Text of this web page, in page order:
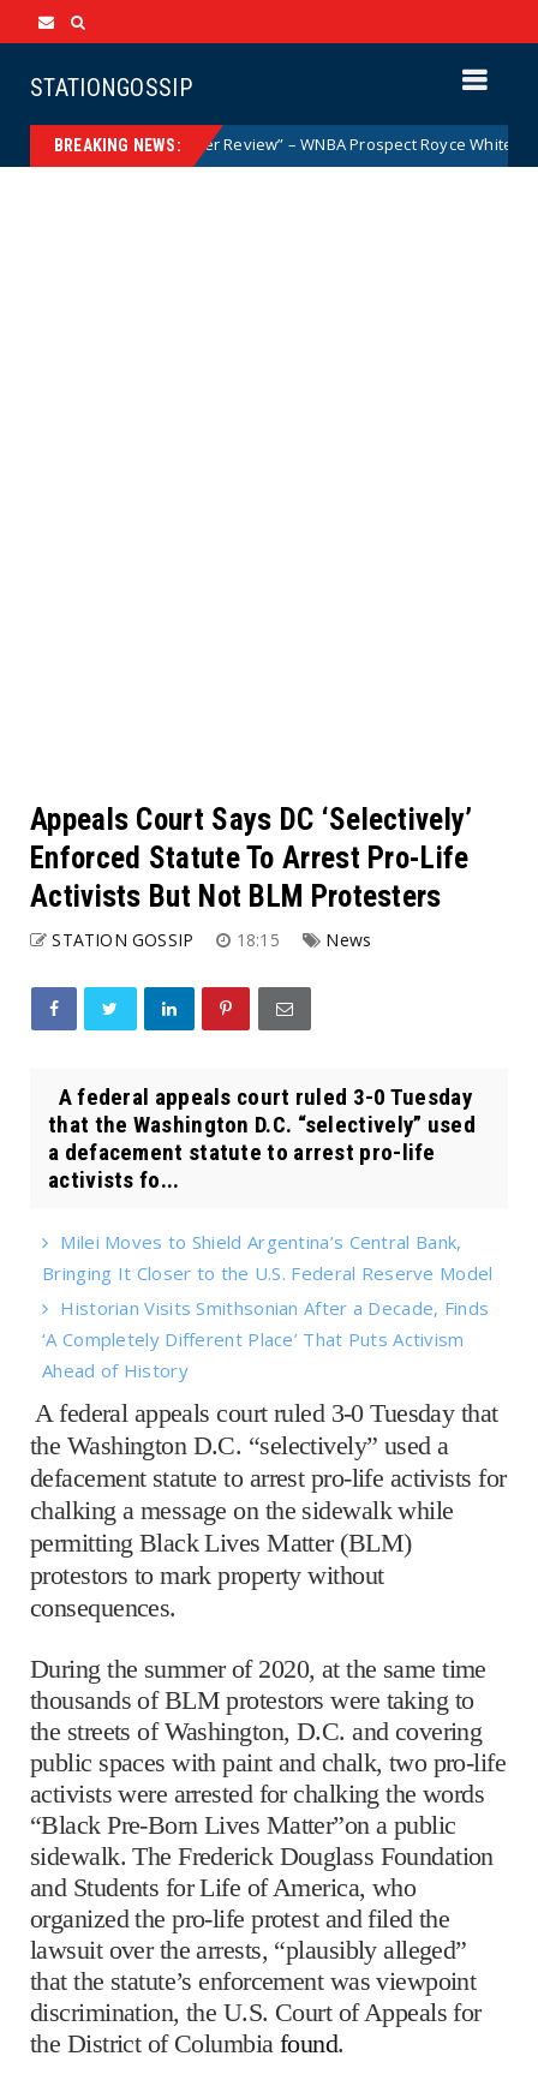
STATIONGOSSIP
BREAKING NEWS:
but After Further Review” – WNBA Prospect Royce White Makes
Appeals Court Says DC ‘Selectively’
Enforced Statute To Arrest Pro-Life
Activists But Not BLM Protesters
STATION GOSSIP 18:15 News
A federal appeals court ruled 3-0 Tuesday
that the Washington D.C. “selectively” used
a defacement statute to arrest pro-life
activists fo...
Milei Moves to Shield Argentina’s Central Bank,
Bringing It Closer to the U.S. Federal Reserve Model
Historian Visits Smithsonian After a Decade, Finds
‘A Completely Different Place’ That Puts Activism
Ahead of History
A federal appeals court ruled 3-0 Tuesday that
the Washington D.C. “selectively” used a
defacement statute to arrest pro-life activists for
chalking a message on the sidewalk while
permitting Black Lives Matter (BLM)
protestors to mark property without
consequences.
During the summer of 2020, at the same time
thousands of BLM protestors were taking to
the streets of Washington, D.C. and covering
public spaces with paint and chalk, two pro-life
activists were arrested for chalking the words
“Black Pre-Born Lives Matter”on a public
sidewalk. The Frederick Douglass Foundation
and Students for Life of America, who
organized the pro-life protest and filed the
lawsuit over the arrests, “plausibly alleged”
that the statute’s enforcement was viewpoint
discrimination, the U.S. Court of Appeals for
the District of Columbiafound.